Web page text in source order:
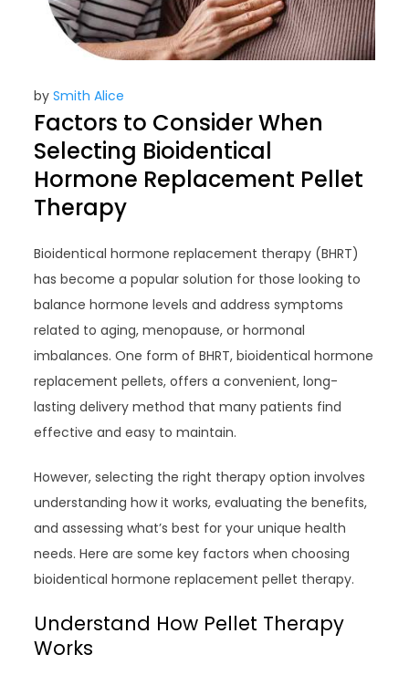
bySmith Alice
Factors to Consider When
Selecting Bioidentical
Hormone Replacement Pellet
Therapy
Bioidentical hormone replacement therapy (BHRT)
has become a popular solution for those looking to
balance hormone levels and address symptoms
related to aging, menopause, or hormonal
imbalances. One form of BHRT, bioidentical hormone
replacement pellets, offers a convenient, long-
lasting delivery method that many patients find
effective and easy to maintain.
However, selecting the right therapy option involves
understanding how it works, evaluating the benefits,
and assessing what’s best for your unique health
needs. Here are some key factors when choosing
bioidentical hormone replacement pellet therapy.
Understand How Pellet Therapy
Works